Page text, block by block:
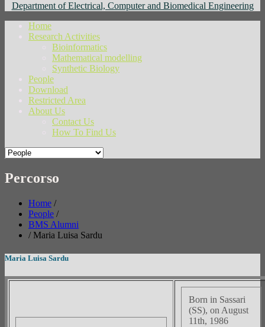
Department of Electrical, Computer and Biomedical Engineering
Home
Research Activities
Bioinformatics
Mathematical modelling
Synthetic Biology
People
Download
Restricted Area
About Us
Contact Us
How To Find Us
Percorso
Home /
People /
BMS Alumni
/ Maria Luisa Sardu
Maria Luisa Sardu
Born in Sassari
(SS), on August
11th, 1986